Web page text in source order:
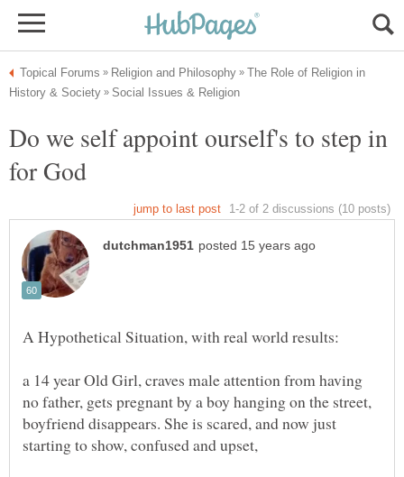
The Role of Religion in
Do we self appoint ourself's to step in
a 14 year Old Girl, craves male attention from having
no father, gets pregnant by a boy hanging on the street,
boyfriend disappears. She is scared, and now just